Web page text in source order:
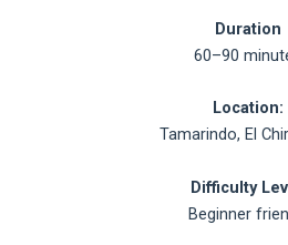
Duration
60–90
Location:
Tamarindo, El
Difficulty
Beginner